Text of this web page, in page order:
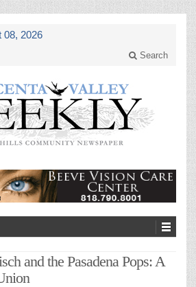
08, 2026
Search
and the Pasadena Pops: A